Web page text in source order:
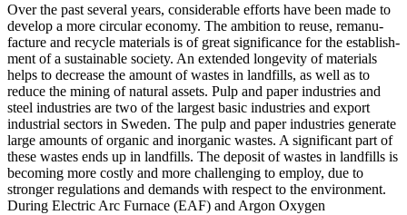
Over the past several years, considerable efforts have been made to
develop a more circular economy. The ambition to reuse, remanu­
facture and recycle materials is of great significance for the establish­
ment of a sustainable society. An extended longevity of materials
helps to decrease the amount of wastes in landfills, as well as to
reduce the mining of natural assets. Pulp and paper industries and
steel industries are two of the largest basic industries and export
industrial sectors in Sweden. The pulp and paper industries generate
large amounts of organic and inorganic wastes. A significant part of
these wastes ends up in landfills. The deposit of wastes in landfills is
becoming more costly and more challenging to employ, due to
stronger regulations and demands with respect to the environment.
During Electric Arc Furnace (EAF) and Argon Oxygen